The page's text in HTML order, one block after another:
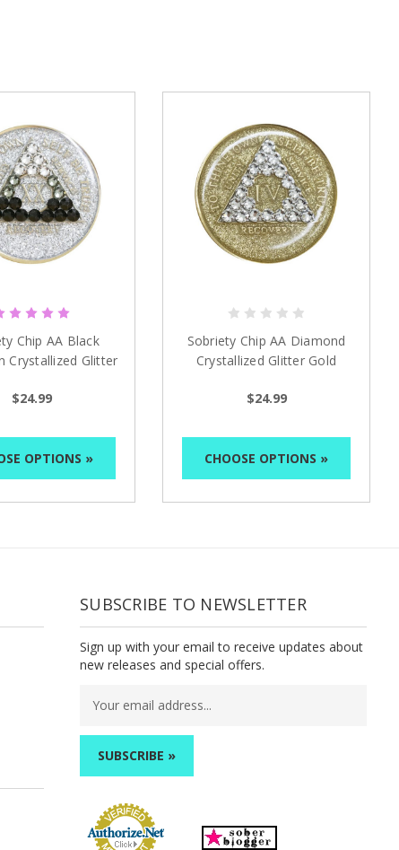
Chip AA Black
Crystallized Glitter
$24.99
OPTIONS »
Sobriety Chip AA Diamond
Crystallized Glitter Gold
$24.99
CHOOSE OPTIONS »
SUBSCRIBE TO NEWSLETTER
Sign up with your email to receive updates about
new releases and special offers.